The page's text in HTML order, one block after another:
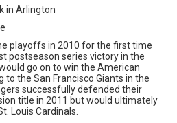
in Arlington
playoffs in 2010 for the first time
postseason series victory in the
go on to win the American
to the San Francisco Giants in the
successfully defended their
title in 2011 but would ultimately
Louis Cardinals.